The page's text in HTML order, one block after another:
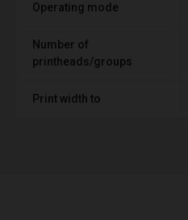
Operating mode
Number of
printheads/groups
Print width to